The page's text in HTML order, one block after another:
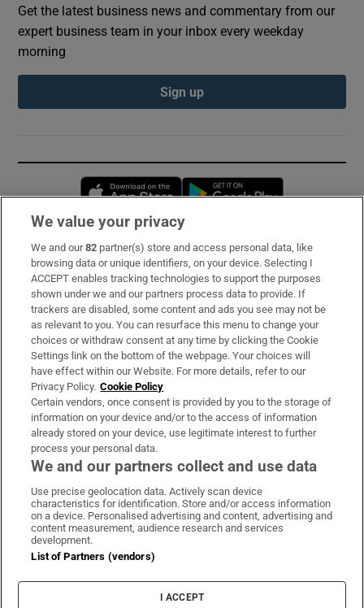
Get the latest business news and commentary from our
expert business team in your inbox every weekday
morning
Sign up
Opens in new window
Subscribe
Support
About Us
Irish Times Products & Services
OUR PARTNERS:
Irish Times on WhatsApp
Irish Times on Facebook
Irish Times on X
Irish Times on LinkedIn
Irish Times on Instagram
Terms & Conditions
Privacy Policy
Cookie Information
Cookie Settings
We value your privacy
We and our82 partner(s) store and access personal data, like
browsing data or unique identifiers, on your device. Selecting I
ACCEPT enables tracking technologies to support the purposes
shown under we and our partners process data to provide. If
trackers are disabled, some content and ads you see may not be
as relevant to you. You can resurface this menu to change your
choices or withdraw consent at any time by clicking the Cookie
Settings link on the bottom of the webpage. Your choices will
have effect within our Website. For more details, refer to our
Privacy Policy. Cookie Policy
Certain vendors, once consent is provided by you to the storage of
information on your device and/or to the access of information
already stored on your device, use legitimate interest to further
process your personal data.
We and our partners collect and use data
Use precise geolocation data. Actively scan device
characteristics for identification. Store and/or access information
on a device. Personalised advertising and content, advertising and
content measurement, audience research and services
development.
List of Partners (vendors)
I ACCEPT